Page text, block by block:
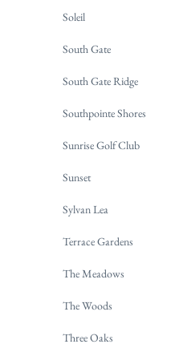
Soleil
South Gate
South Gate Ridge
Southpointe Shores
Sunrise Golf Club
Sunset
Sylvan Lea
Terrace Gardens
The Meadows
The Woods
Three Oaks